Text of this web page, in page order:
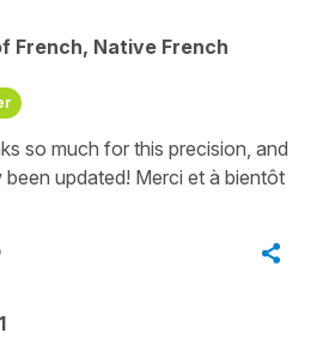
French, Native French
so much for this precision, and
updated! Merci et à bientôt